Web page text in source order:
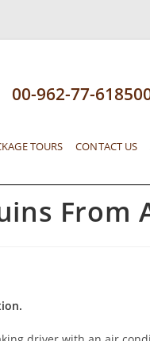
00-962-77-
TOURS CONTACT US
From